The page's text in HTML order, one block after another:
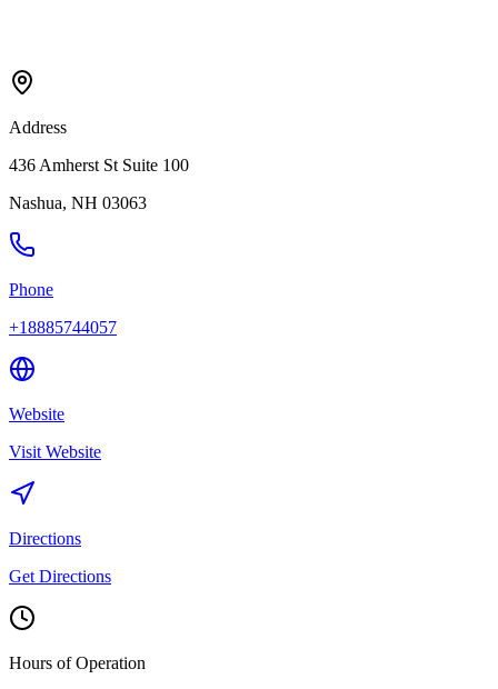
Address
436 Amherst St Suite 100
Nashua, NH 03063
Phone
+18885744057
Website
Visit Website
Directions
Get Directions
Hours of Operation